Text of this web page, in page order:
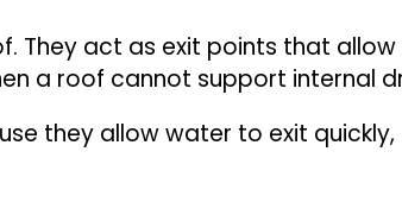
They act as exit points that
a roof cannot support internal
they allow water to exit